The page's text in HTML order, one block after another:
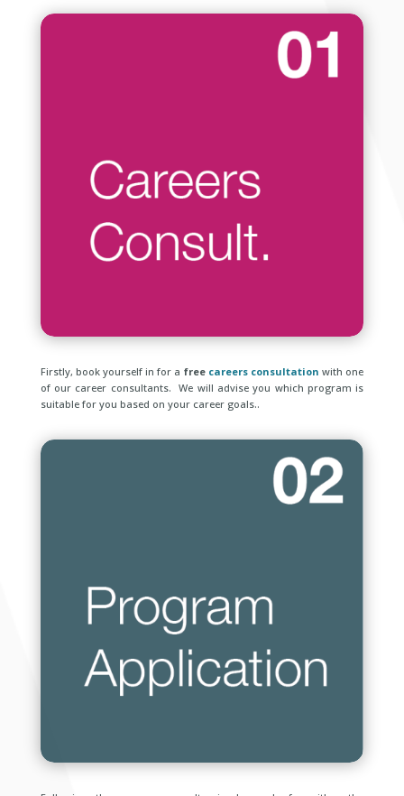
Firstly, book yourself in for a free careers consultation with one
of our career consultants. We will advise you which program is
suitable for you based on your career goals..